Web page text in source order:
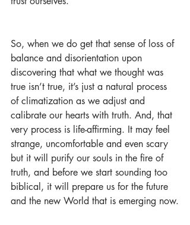
So, when we do get that sense of loss of
balance and disorientation upon
discovering that what we thought was
true isn’t true, it’s just a natural process
of climatization as we adjust and
calibrate our hearts with truth. And, that
very process is life-affirming. It may feel
strange, uncomfortable and even scary
but it will purify our souls in the fire of
truth, and before we start sounding too
biblical, it will prepare us for the future
and the new World that is emerging now.